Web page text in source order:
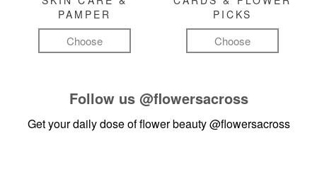
PAMPER
Choose
PICKS
Choose
Follow us @flowersacross
Get your daily dose of flower beauty@flowersacross